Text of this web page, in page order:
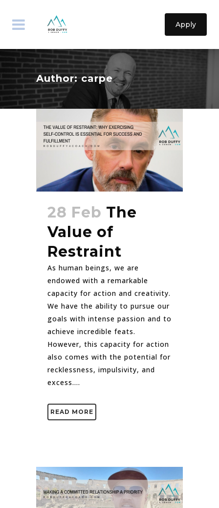
Apply
Author: carpe
28 Feb The
Value of
Restraint
As human beings, we are
endowed with a remarkable
capacity for action and creativity.
We have the ability to pursue our
goals with intense passion and to
achieve incredible feats.
However, this capacity for action
also comes with the potential for
recklessness, impulsivity, and
excess....
READ MORE